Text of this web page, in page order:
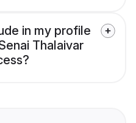
in my profile
Thalaivar